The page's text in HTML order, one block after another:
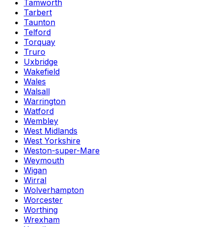
Tamworth
Tarbert
Taunton
Telford
Torquay
Truro
Uxbridge
Wakefield
Wales
Walsall
Warrington
Watford
Wembley
West Midlands
West Yorkshire
Weston-super-Mare
Weymouth
Wigan
Wirral
Wolverhampton
Worcester
Worthing
Wrexham